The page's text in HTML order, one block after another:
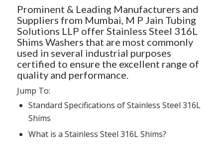
Prominent & Leading Manufacturers and
Suppliers from Mumbai, M P Jain Tubing
Solutions LLP offer Stainless Steel 316L
Shims Washers that are most commonly
used in several industrial purposes
certified to ensure the excellent range of
quality and performance.
Jump To:
Standard Specifications of Stainless Steel 316L
Shims
What is a Stainless Steel 316L Shims?